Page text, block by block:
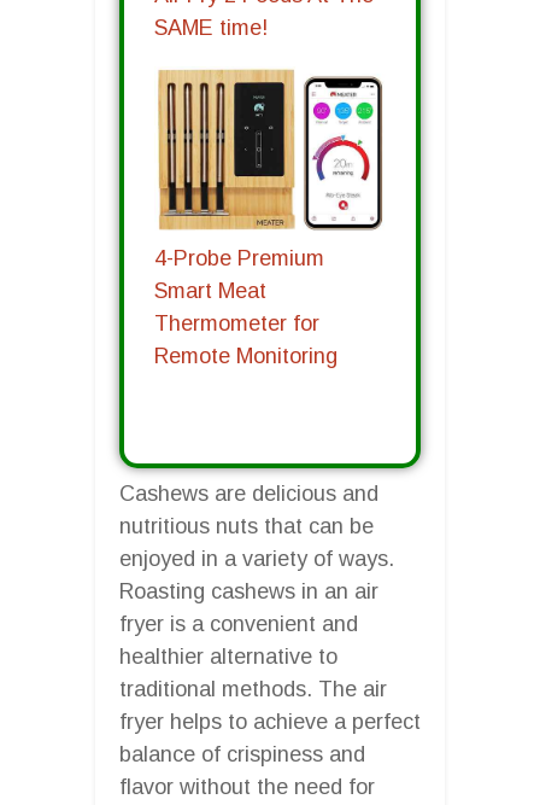
SAME time!
4-Probe Premium
Smart Meat
Thermometer for
Remote Monitoring
Cashews are delicious and
nutritious nuts that can be
enjoyed in a variety of ways.
Roasting cashews in an air
fryer is a convenient and
healthier alternative to
traditional methods. The air
fryer helps to achieve a perfect
balance of crispiness and
flavor without the need for